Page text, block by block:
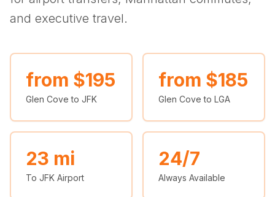
City to City
New Jersey
Manhattan → JFK
Brooklyn → LGA NYC → Newark
Luxury SUV Executive Sprinter
Travel Guides
FAQs
Reviews
⚽ FIFA World Cup 2026
✨ Met Gala 2026
(347) 321-9929
and executive travel.
from $195
Glen Cove to JFK
from $185
Glen Cove to LGA
23 mi
To JFK Airport
24/7
Always Available